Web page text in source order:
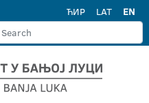
ЋИР LAT EN